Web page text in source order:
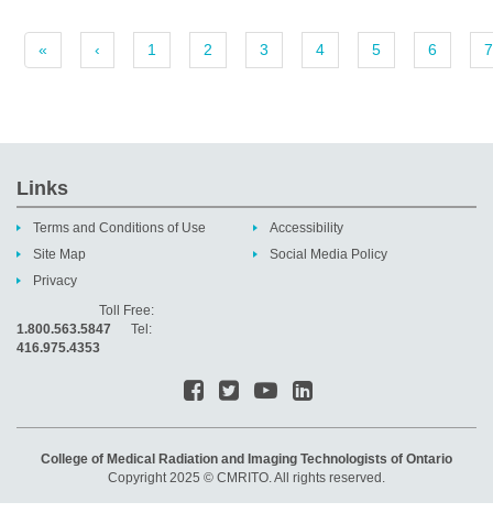
« ‹ 1 2 3 4 5 6 7
Links
Terms and Conditions of Use
Site Map
Privacy
Accessibility
Social Media Policy
Toll Free:
1.800.563.5847 Tel:
416.975.4353
College of Medical Radiation and Imaging Technologists of Ontario
Copyright 2025 © CMRITO. All rights reserved.